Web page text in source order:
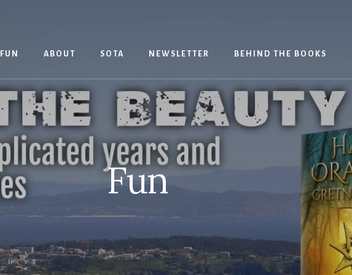
ABOUT SOTA NEWSLETTER BEHIND THE BOOKS
Fun